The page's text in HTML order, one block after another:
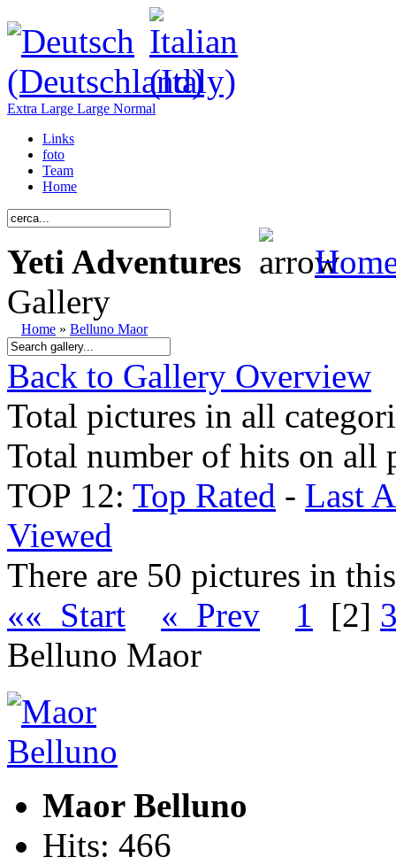
Extra Large Large Normal
Links
foto
Team
Home
Yeti Adventures
Gallery
Home » Belluno Maor
Back to Gallery Overview
Total pictures in all
Total number of hits on all
TOP 12: Top Rated - Last
Viewed
There are 50 pictures in
«« Start
« Prev 1 [2]
Belluno Maor
Maor Belluno
Hits: 466